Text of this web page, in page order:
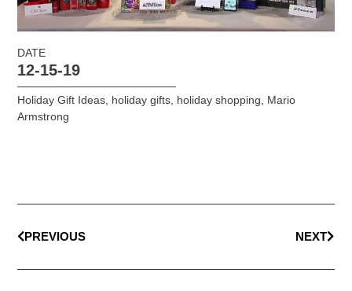
DATE
12-15-19
Holiday Gift Ideas, holiday gifts, holiday shopping, Mario
Armstrong
PREVIOUS NEXT